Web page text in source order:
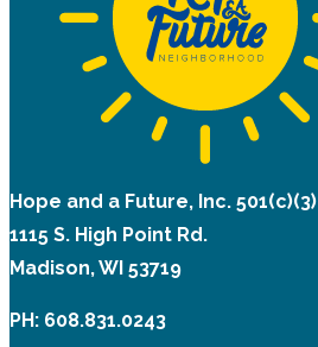
Hope and a Future, Inc. 501(c)(3)
1115 S. High Point Rd.
Madison, WI 53719
PH: 608.831.0243